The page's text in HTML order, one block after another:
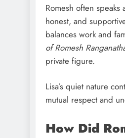
Romesh often
honest, and
balances work and
of Romesh
private figure.
Lisa’s quiet nature
mutual respect and
How Did